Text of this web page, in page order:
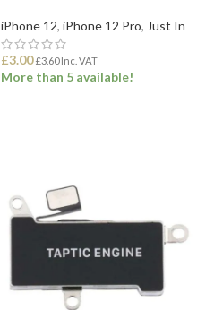
iPhone 12, iPhone 12 Pro, Just In
£3.00 £3.60Inc. VAT
More than 5 available!